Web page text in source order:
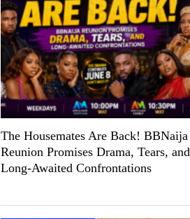
The Housemates Are Back! BBNaija
Reunion Promises Drama, Tears, and
Long-Awaited Confrontations